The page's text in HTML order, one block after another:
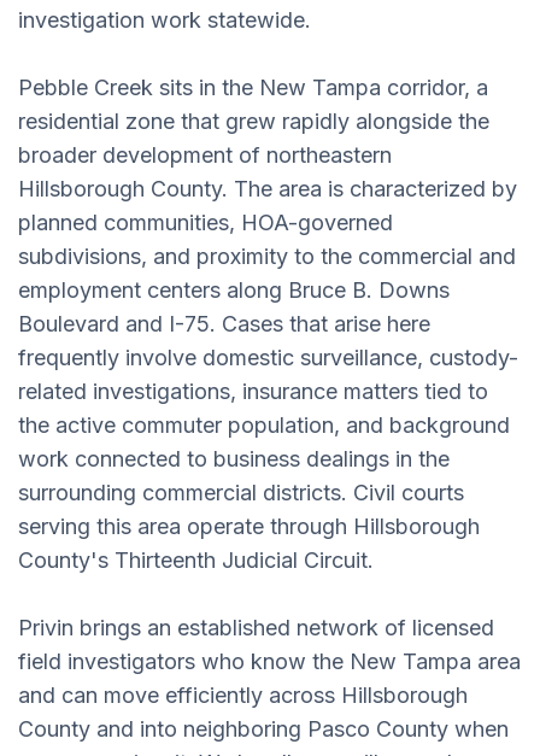
investigation work statewide.
Pebble Creek sits in the New Tampa corridor, a
residential zone that grew rapidly alongside the
broader development of northeastern
Hillsborough County. The area is characterized by
planned communities, HOA-governed
subdivisions, and proximity to the commercial and
employment centers along Bruce B. Downs
Boulevard and I-75. Cases that arise here
frequently involve domestic surveillance, custody-
related investigations, insurance matters tied to
the active commuter population, and background
work connected to business dealings in the
surrounding commercial districts. Civil courts
serving this area operate through Hillsborough
County's Thirteenth Judicial Circuit.
Privin brings an established network of licensed
field investigators who know the New Tampa area
and can move efficiently across Hillsborough
County and into neighboring Pasco County when